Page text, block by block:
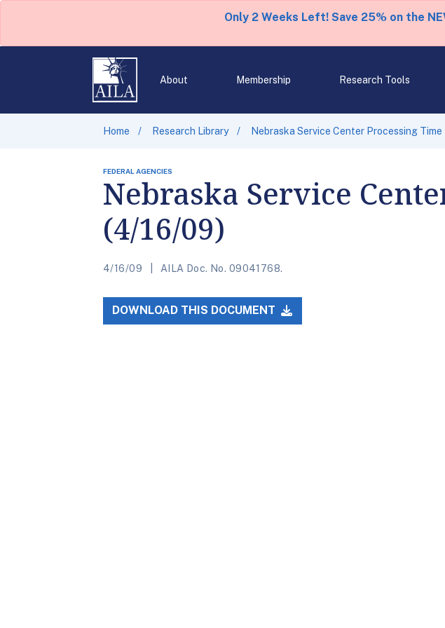
Only 2 Weeks Left! Save 25% on the
About Membership Research Tools
Home Research Library Nebraska Service Center Processing
FEDERAL AGENCIES
Nebraska Service
(4/16/09)
4/16/09 AILA Doc. No. 09041768.
DOWNLOAD THIS DOCUMENT